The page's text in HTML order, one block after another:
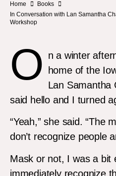
Home
Books
In Conversation with Lan Samantha
Workshop
O n a winter
home of the
Lan Samantha
said hello and I turned
“Yeah,” she said. “The
don’t recognize people
Mask or not, I was a bit
immediately recognize